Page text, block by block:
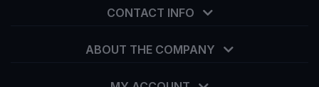
CONTACT INFO
ABOUT THE COMPANY